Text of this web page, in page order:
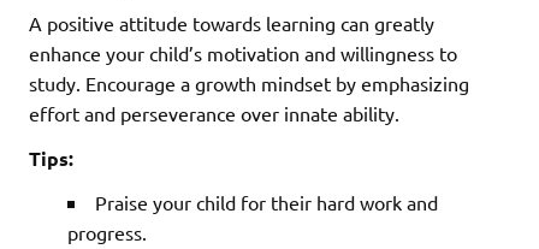
A positive attitude towards learning can greatly
enhance your child’s motivation and willingness to
study. Encourage a growth mindset by emphasizing
effort and perseverance over innate ability.
Tips:
Praise your child for their hard work and
progress.